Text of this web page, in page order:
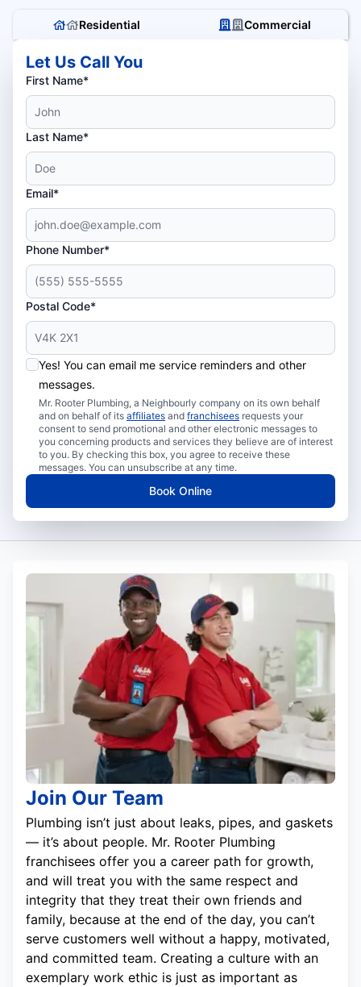
Residential Commercial
Let Us Call You
First Name*
Last Name*
Email*
Phone Number*
Postal Code*
Yes! You can email me service reminders and other
messages.
Mr. Rooter Plumbing, a Neighbourly company on its own behalf
and on behalf of its affiliates and franchisees requests your
consent to send promotional and other electronic messages to
you concerning products and services they believe are of interest
to you. By checking this box, you agree to receive these
messages. You can unsubscribe at any time.
Book Online
Join Our Team
Plumbing isn’t just about leaks, pipes, and gaskets
— it’s about people. Mr. Rooter Plumbing
franchisees offer you a career path for growth,
and will treat you with the same respect and
integrity that they treat their own friends and
family, because at the end of the day, you can’t
serve customers well without a happy, motivated,
and committed team. Creating a culture with an
exemplary work ethic is just as important as